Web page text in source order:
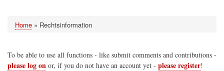
Breadcrumb
Home Rechtsinformation
To be able to use all functions - like submit comments and contributions -
please log on or, if you do not have an account yet - please register!